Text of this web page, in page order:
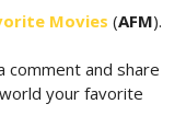
Movies (AFM).
comment and share
your favorite